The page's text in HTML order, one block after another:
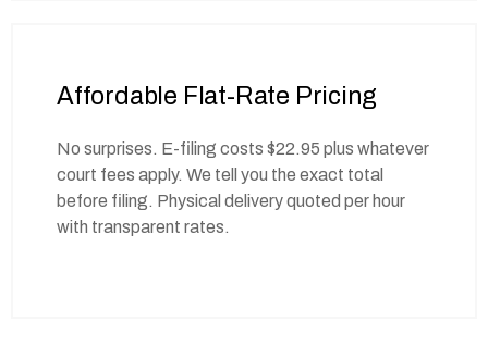
Affordable Flat-Rate Pricing
No surprises. E-filing costs $22.95 plus whatever
court fees apply. We tell you the exact total
before filing. Physical delivery quoted per hour
with transparent rates.